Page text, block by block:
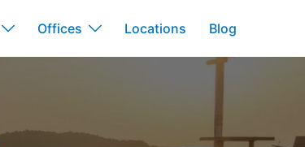
Offices Locations Blog